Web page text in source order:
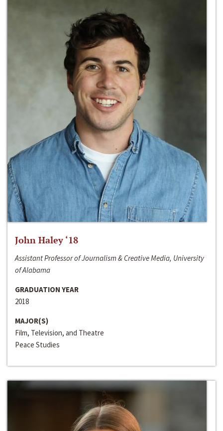
John Haley ‘18
Assistant Professor of Journalism & Creative Media, University
of Alabama
GRADUATION YEAR
2018
MAJOR(S)
Film, Television, and Theatre
Peace Studies